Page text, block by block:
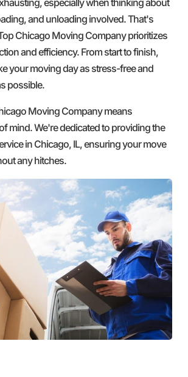
and unloading involved. That's
Chicago Moving Company prioritizes
and efficiency. From start to finish,
your moving day as stress-free and
possible.
Moving Company means
mind. We're dedicated to providing the
in Chicago, IL, ensuring your move
any hitches.